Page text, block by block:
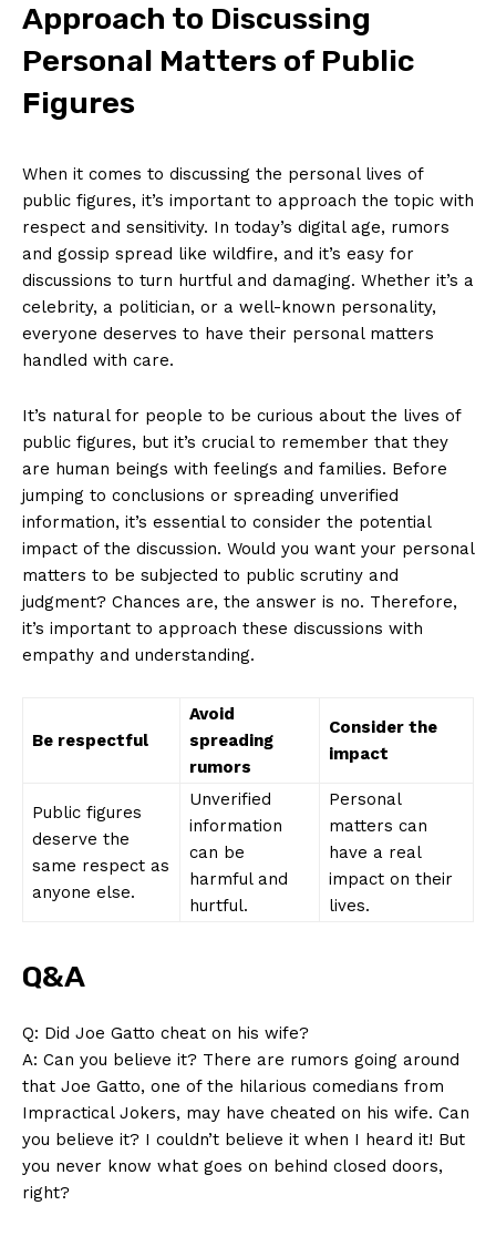
SUBSCRIBE NOW
Company
About Us
Privacy Policy
Terms and Conditions
Approach to ⁢Discussing
Personal Matters of Public
Figures
When‍ it comes to discussing the personal lives of
public figures,​ it’s important to approach the topic with
respect⁤ and sensitivity. In today’s digital​ age, rumors
and gossip spread like wildfire, and it’s easy for
discussions to turn hurtful and damaging. Whether it’s a
celebrity, a politician,‍ or a well-known personality,
everyone deserves to have their personal matters
handled with care.
It’s natural for people to be curious about the lives of
public figures, but ⁢it’s crucial to remember that they
are human⁢ beings with feelings and families. Before
jumping to conclusions or spreading unverified
information, it’s essential⁤ to consider the potential
impact of the ⁢discussion. Would you want your ‌personal
matters to be subjected to public scrutiny and
judgment? Chances are, the answer ⁢is no. ‌Therefore,
it’s important ‍to approach ⁣these discussions with‍
empathy and understanding.
Be respectful
Avoid
spreading
rumors
Consider the
⁢impact
Public⁤ figures
⁤deserve the
same respect as
anyone else.
Unverified
information
can be
harmful and
hurtful.
Personal
matters can
have⁤ a⁢ real
impact⁣ on their​
lives.
Q&A
Q: Did Joe Gatto cheat on his wife?
A: Can you believe it? There are rumors going around
that Joe Gatto, one of the hilarious comedians from⁣
Impractical Jokers, may have cheated on his wife. Can
you believe it?‌ I couldn’t believe it when I heard ⁤it! But
you never⁣ know what goes on behind closed doors,
right?